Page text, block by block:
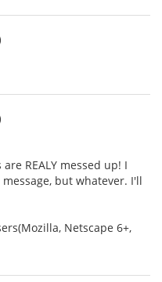
REALY messed up! I
but whatever. I'll
Netscape 6+,